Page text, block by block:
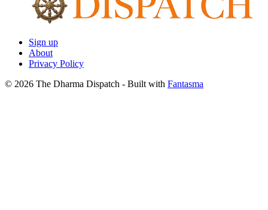
Sign up
About
Privacy Policy
© 2026 The Dharma Dispatch - Built with Fantasma